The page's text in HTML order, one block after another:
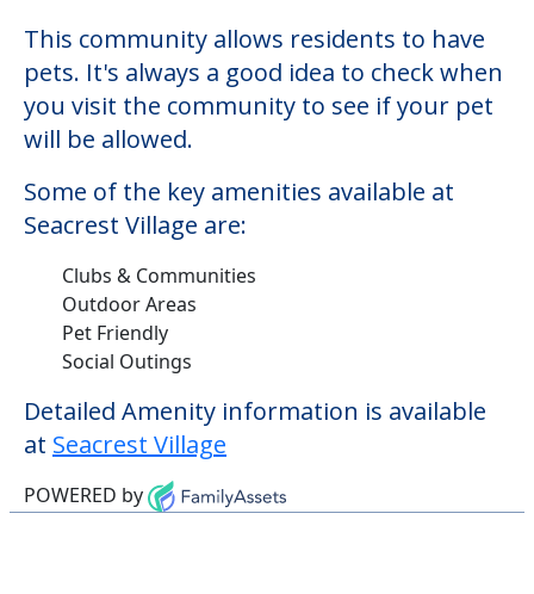
This community allows residents to have
pets. It's always a good idea to check when
you visit the community to see if your pet
will be allowed.
Some of the key amenities available at
Seacrest Village are:
Clubs & Communities
Outdoor Areas
Pet Friendly
Social Outings
Detailed Amenity information is available
at Seacrest Village
POWERED by